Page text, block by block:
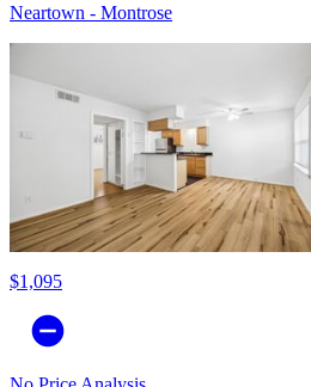
Neartown - Montrose
$1,095